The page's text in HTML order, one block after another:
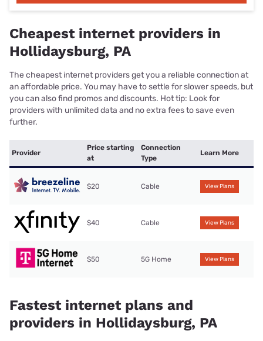
Cheapest internet providers in
Hollidaysburg, PA
The cheapest internet providers get you a reliable connection at
an affordable price. You may have to settle for slower speeds, but
you can also find promos and discounts. Hot tip: Look for
providers with unlimited data and no extra fees to save even
further.
Provider
Price starting
at
Connection
Type
Learn More
$20 Cable View Plans
$40 Cable View Plans
$50 5G Home View Plans
Fastest internet plans and
providers in Hollidaysburg, PA